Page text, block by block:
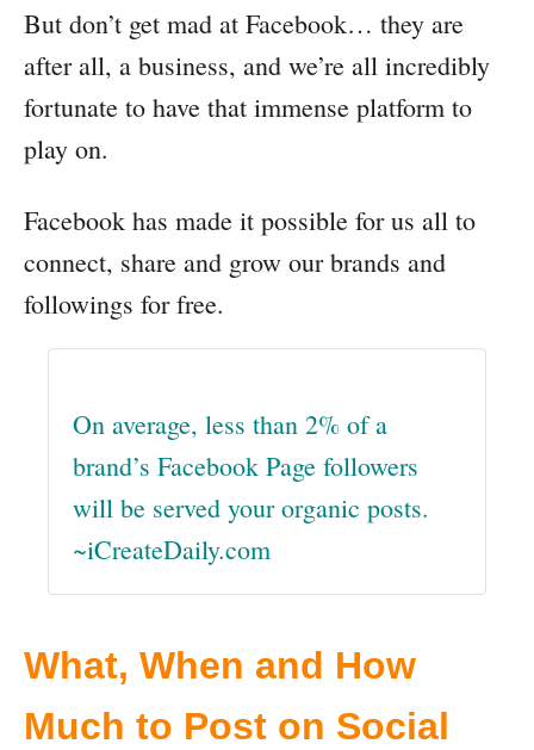
But don’t get mad at Facebook… they are
after all, a business, and we’re all incredibly
fortunate to have that immense platform to
play on.
Facebook has made it possible for us all to
connect, share and grow our brands and
followings for free.
On average, less than 2% of a
brand’s Facebook Page followers
will be served your organic posts.
~iCreateDaily.com
What, When and How
Much to Post on Social